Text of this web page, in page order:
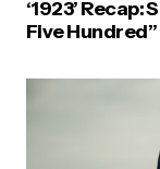
‘1923’ Recap:
Five Hundred”